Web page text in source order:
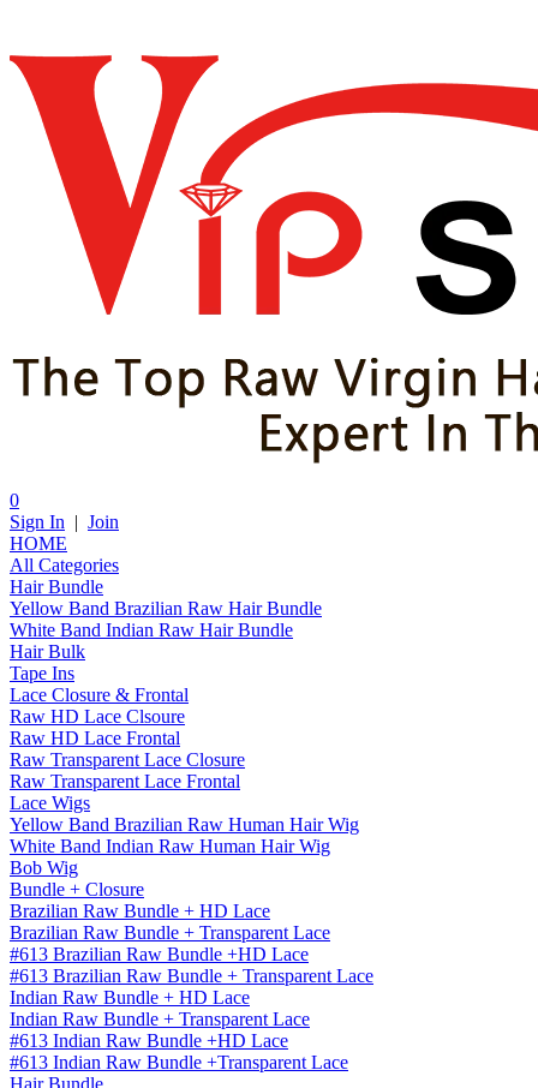
0
Sign In | Join
HOME
All Categories
Hair Bundle
Yellow Band Brazilian Raw Hair Bundle
White Band Indian Raw Hair Bundle
Hair Bulk
Tape Ins
Lace Closure & Frontal
Raw HD Lace Clsoure
Raw HD Lace Frontal
Raw Transparent Lace Closure
Raw Transparent Lace Frontal
Lace Wigs
Yellow Band Brazilian Raw Human Hair Wig
White Band Indian Raw Human Hair Wig
Bob Wig
Bundle + Closure
Brazilian Raw Bundle + HD Lace
Brazilian Raw Bundle + Transparent Lace
#613 Brazilian Raw Bundle +HD Lace
#613 Brazilian Raw Bundle + Transparent Lace
Indian Raw Bundle + HD Lace
Indian Raw Bundle + Transparent Lace
#613 Indian Raw Bundle +HD Lace
#613 Indian Raw Bundle +Transparent Lace
Hair Bundle